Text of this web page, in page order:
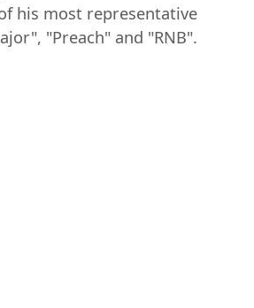
his most representative
"Preach" and "RNB".